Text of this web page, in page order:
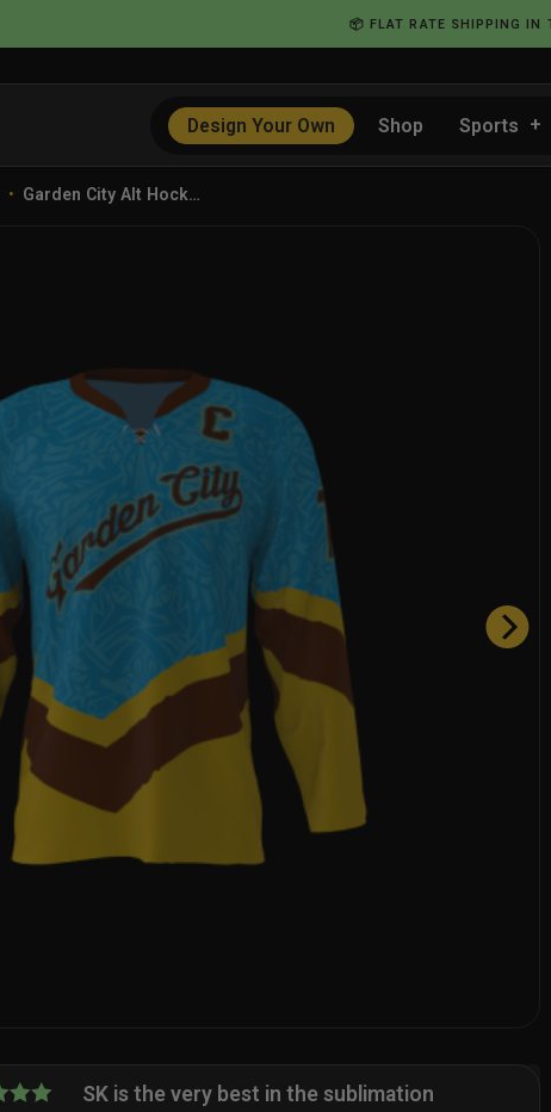
📦 FLAT RATE SHIPPING IN
Design Your Own Shop Sports
• Garden City Alt Hock…
SK is the very best in the sublimation